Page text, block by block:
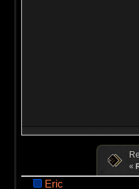
«
Eric